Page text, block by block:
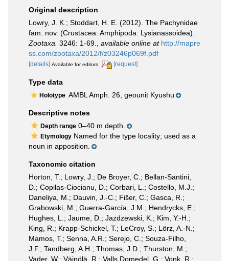
Original description
Lowry, J. K.; Stoddart, H. E. (2012). The Pachynidae
fam. nov. (Crustacea: Amphipoda: Lysianassoidea).
Zootaxa. 3246: 1-69. available online at http://mapre
ss.com/zootaxa/2012/f/z03246p069f.pdf
[details] Available for editors [request]
Type data
Holotype AMBL Amph. 26, geounit Kyushu
Descriptive notes
Depth range 0–40 m depth.
Etymology Named for the type locality; used as a
noun in apposition.
Taxonomic citation
Horton, T.; Lowry, J.; De Broyer, C.; Bellan-Santini,
D.; Copilas-Ciocianu, D.; Corbari, L.; Costello, M.J.;
Daneliya, M.; Dauvin, J.-C.; Fišer, C.; Gasca, R.;
Grabowski, M.; Guerra-García, J.M.; Hendrycks, E.;
Hughes, L.; Jaume, D.; Jazdzewski, K.; Kim, Y.-H.;
King, R.; Krapp-Schickel, T.; LeCroy, S.; Lörz, A.-N.;
Mamos, T.; Senna, A.R.; Serejo, C.; Souza-Filho,
J.F.; Tandberg, A.H.; Thomas, J.D.; Thurston, M.;
Vader, W.; Väinölä, R.; Valls Domedel, G.; Vonk, R.;